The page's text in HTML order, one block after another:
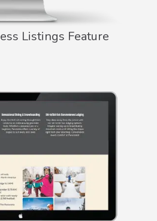
Listings Feature